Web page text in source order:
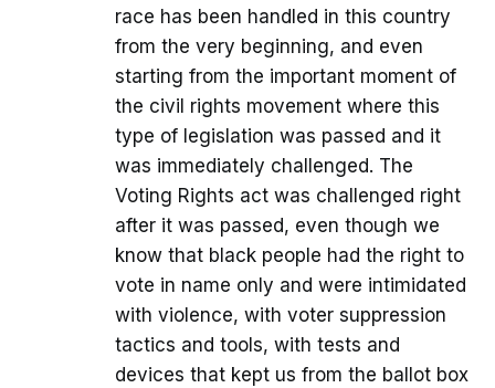
race has been handled in this country
from the very beginning, and even
starting from the important moment of
the civil rights movement where this
type of legislation was passed and it
was immediately challenged. The
Voting Rights act was challenged right
after it was passed, even though we
know that black people had the right to
vote in name only and were intimidated
with violence, with voter suppression
tactics and tools, with tests and
devices that kept us from the ballot box